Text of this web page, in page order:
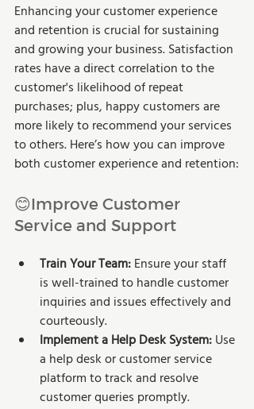
Enhancing your customer experience
and retention is crucial for sustaining
and growing your business. Satisfaction
rates have a direct correlation to the
customer's likelihood of repeat
purchases; plus, happy customers are
more likely to recommend your services
to others. Here’s how you can improve
both customer experience and retention:
😊Improve Customer
Service and Support
Train Your Team: Ensure your staff
is well-trained to handle customer
inquiries and issues effectively and
courteously.
Implement a Help Desk System: Use
a help desk or customer service
platform to track and resolve
customer queries promptly.